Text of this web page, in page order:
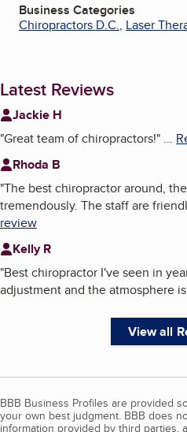
Business Categories
Chiropractors D.C., Laser
Latest Reviews
Jackie H
"Great team of chiropractors!" ...
Rhoda B
"The best chiropractor around,
tremendously. The staff are
review
Kelly R
"Best chiropractor I've seen in
adjustment and the atmosphere
View all
BBB Business Profiles are provided
your own best judgment. BBB does
information provided by third parties,